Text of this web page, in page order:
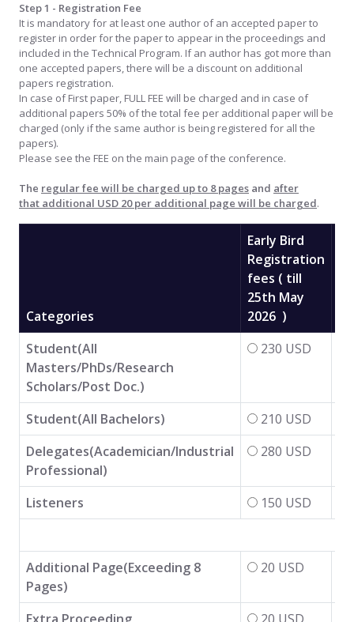
Step 1 - Registration Fee
It is mandatory for at least one author of an accepted paper to
register in order for the paper to appear in the proceedings and
included in the Technical Program. If an author has got more than
one accepted papers, there will be a discount on additional
papers registration.
In case of First paper, FULL FEE will be charged and in case of
additional papers 50% of the total fee per additional paper will be
charged (only if the same author is being registered for all the
papers).
Please see the FEE on the main page of the conference.
The regular fee will be charged up to 8 pages and after
that additional USD 20 per additional page will be charged.
Categories
Early Bird
Registration
fees ( till
25th May
2026 )
Student(All
Masters/PhDs/Research
Scholars/Post Doc.)
230 USD
Student(All Bachelors) 210 USD
Delegates(Academician/Industrial
Professional)
280 USD
Listeners 150 USD
Additional Page(Exceeding 8
Pages)
20 USD